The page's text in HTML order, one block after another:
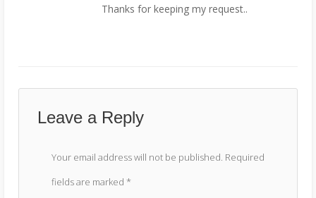
Thanks for keeping my request..
Leave a Reply
Your email address will not be published. Required
fields are marked *